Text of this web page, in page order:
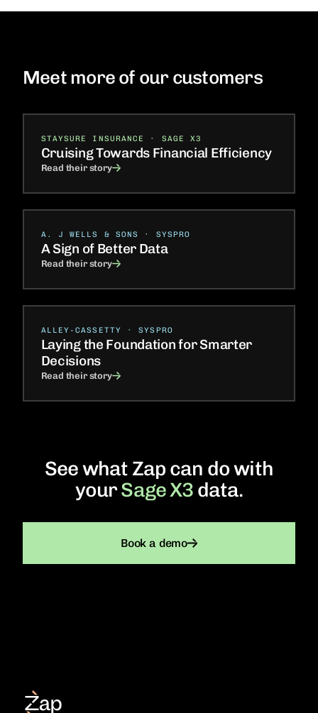
Meet more of our customers
STAYSURE INSURANCE · SAGE X3
Cruising Towards Financial Efficiency
Read their story
A. J WELLS & SONS · SYSPRO
A Sign of Better Data
Read their story
ALLEY-CASSETTY · SYSPRO
Laying the Foundation for Smarter
Decisions
Read their story
See what Zap can do with
yourSage X3 data.
Book a demo